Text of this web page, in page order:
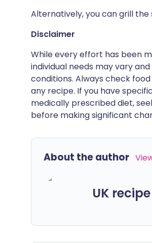
Alternatively, you can grill the
Disclaimer
While every effort has been
individual needs may vary
conditions. Always check
any recipe. If you have
medically prescribed diet,
before making significant
About the author
UK